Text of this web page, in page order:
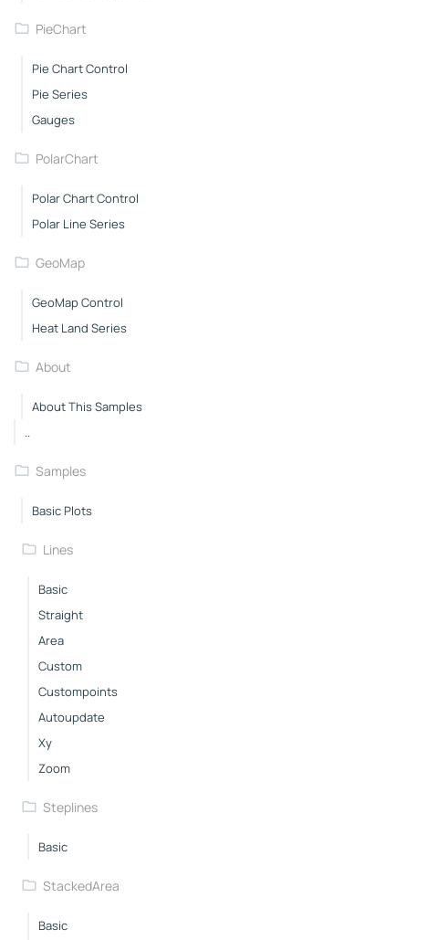
PieChart
Pie Chart Control
Pie Series
Gauges
PolarChart
Polar Chart Control
Polar Line Series
GeoMap
GeoMap Control
Heat Land Series
About
About This Samples
..
Samples
Basic Plots
Lines
Basic
Straight
Area
Custom
Custompoints
Autoupdate
Xy
Zoom
Steplines
Basic
StackedArea
Basic